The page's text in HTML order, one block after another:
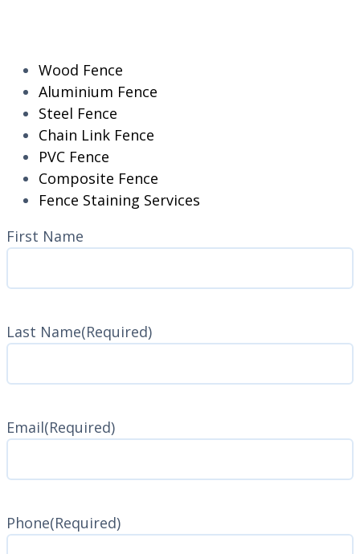
Wood Fence
Aluminium Fence
Steel Fence
Chain Link Fence
PVC Fence
Composite Fence
Fence Staining Services
Name(Required)
First Name
Last Name(Required)
Email(Required)
Phone(Required)